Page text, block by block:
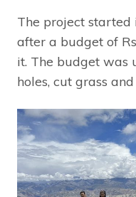
The project
after a budget of
it. The budget was
holes, cut grass